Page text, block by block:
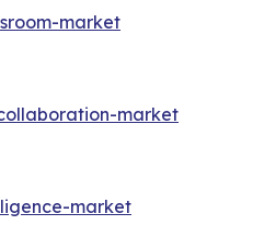
market
market
market